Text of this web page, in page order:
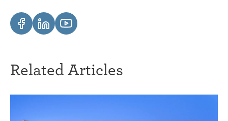
Related Articles